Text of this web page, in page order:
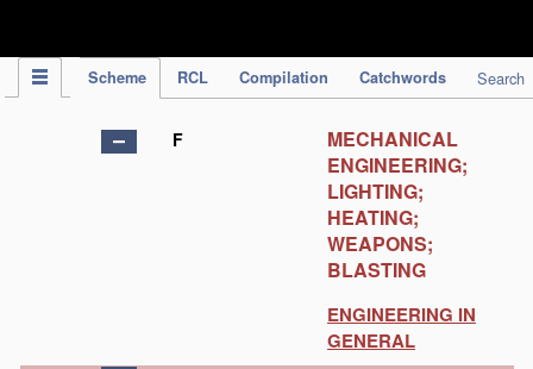
Scheme RCL Compilation Catchwords Search
F
MECHANICAL
ENGINEERING;
LIGHTING;
HEATING;
WEAPONS;
BLASTING
ENGINEERING IN
GENERAL